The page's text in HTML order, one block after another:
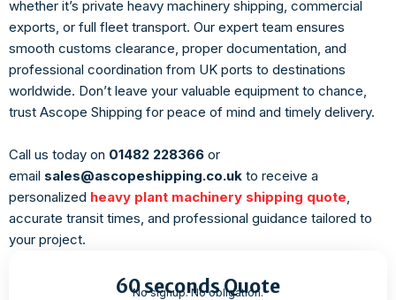
whether it’s private heavy machinery shipping, commercial
exports, or full fleet transport. Our expert team ensures
smooth customs clearance, proper documentation, and
professional coordination from UK ports to destinations
worldwide. Don’t leave your valuable equipment to chance,
trust Ascope Shipping for peace of mind and timely delivery.
Call us today on 01482 228366 or
email sales@ascopeshipping.co.uk to receive a
personalized heavy plant machinery shipping quote
accurate transit times, and professional guidance tailored to
your project.
60 seconds Quote
No signup. No obligation.